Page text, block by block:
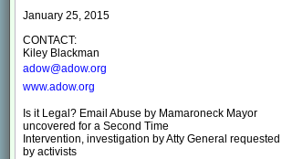
January 25, 2015
CONTACT:
Kiley Blackman
adow@adow.org
www.adow.org
Is it Legal? Email Abuse by Mamaroneck Mayor
uncovered for a Second Time
Intervention, investigation by Atty General requested
by activists